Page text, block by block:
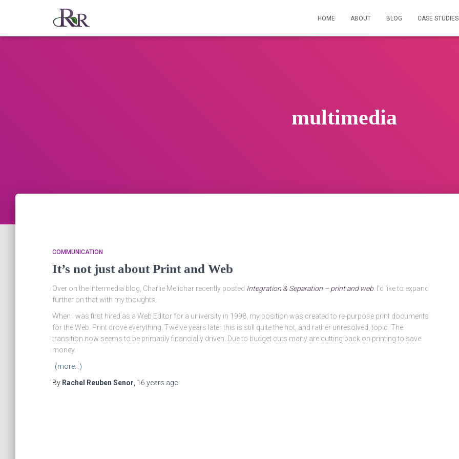
HOME ABOUT BLOG CASE STUDIES
multimedia
COMMUNICATION
It’s not just about Print and Web
Over on the Intermedia blog, Charlie Melichar recently posted Integration & Separation – print and web . I’d like to expand
further on that with my thoughts.
When I was first hired as a Web Editor for a university in 1998, my position was created to re-purpose print documents
for the Web. Print drove everything. Twelve years later this is still quite the hot, and rather unresolved, topic. The
transition now seems to be primarily financially driven. Due to budget cuts many are cutting back on printing to save
money.
(more…)
By Rachel Reuben Senor 16 years ago